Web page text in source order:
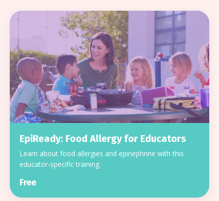
EpiReady: Food Allergy for Educators
Learn about food allergies and epinephrine with this
educator-specific training.
Free